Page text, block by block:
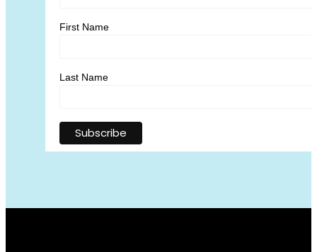
First Name
Last Name